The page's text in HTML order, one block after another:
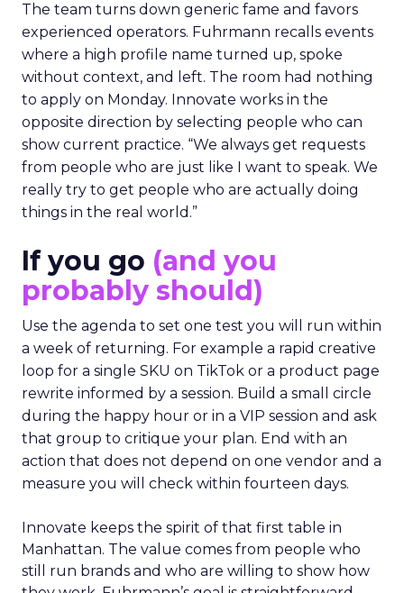
The team turns down generic fame and favors
experienced operators. Fuhrmann recalls events
where a high profile name turned up, spoke
without context, and left. The room had nothing
to apply on Monday. Innovate works in the
opposite direction by selecting people who can
show current practice. “We always get requests
from people who are just like I want to speak. We
really try to get people who are actually doing
things in the real world.”
If you go (and you
probably should)
Use the agenda to set one test you will run within
a week of returning. For example a rapid creative
loop for a single SKU on TikTok or a product page
rewrite informed by a session. Build a small circle
during the happy hour or in a VIP session and ask
that group to critique your plan. End with an
action that does not depend on one vendor and a
measure you will check within fourteen days.
Innovate keeps the spirit of that first table in
Manhattan. The value comes from people who
still run brands and who are willing to show how